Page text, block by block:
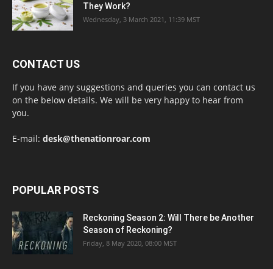
They Work?
Wednesday, 3 March 2021, 11:39 MST
CONTACT US
If you have any suggestions and queries you can contact us
on the below details. We will be very happy to hear from
you.
E-mail: desk@thenationroar.com
POPULAR POSTS
Reckoning Season 2: Will There be Another
Season of Reckoning?
Friday, 8 May 2020, 08:00 MST